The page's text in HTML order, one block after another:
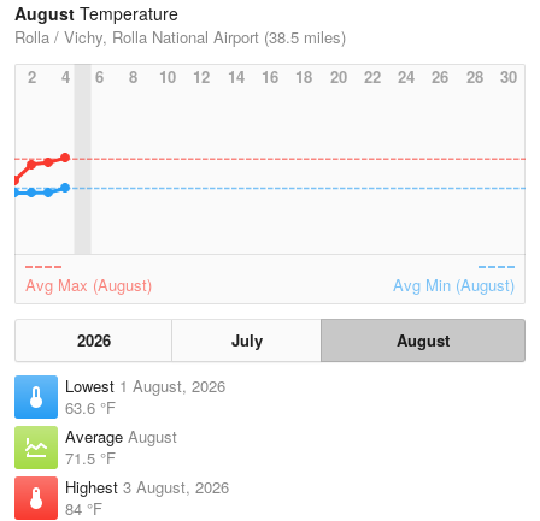
August Temperature
Rolla / Vichy, Rolla National Airport (38.5 miles)
2
4 6 8 10 12 14 16 18 20 22 24 26 28 30
Avg Max (August) Avg Min (August)
2026 July
August
Lowest 1 August, 2026
63.6 °F
Average August
71.5 °F
Highest 3 August, 2026
84 °F